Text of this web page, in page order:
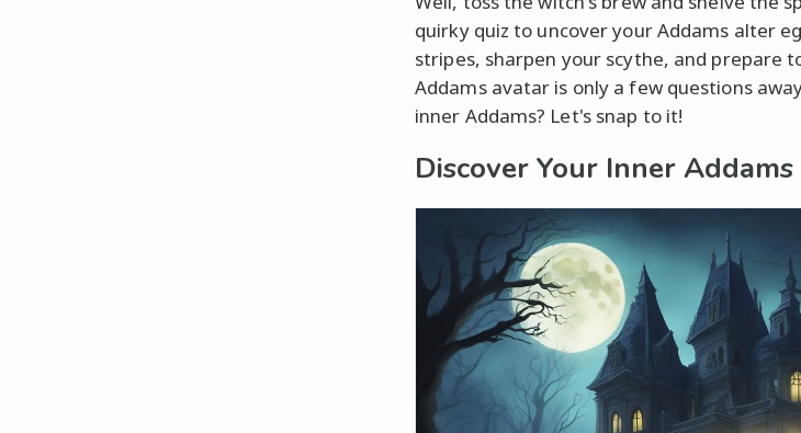
quirky quiz to uncover your Addams alter
stripes, sharpen your scythe, and prepare
Addams avatar is only a few questions
inner Addams? Let's snap to it!
Discover Your Inner Addams